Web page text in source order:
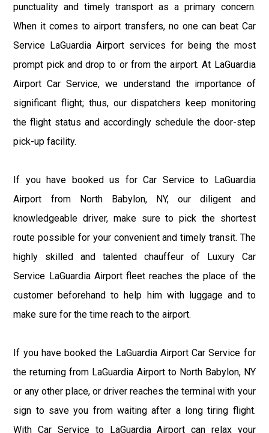
punctuality and timely transport as a primary concern.
When it comes to airport transfers, no one can beat Car
Service LaGuardia Airport services for being the most
prompt pick and drop to or from the airport. At LaGuardia
Airport Car Service, we understand the importance of
significant flight; thus, our dispatchers keep monitoring
the flight status and accordingly schedule the door-step
pick-up facility.
If you have booked us for Car Service to LaGuardia
Airport from North Babylon, NY, our diligent and
knowledgeable driver, make sure to pick the shortest
route possible for your convenient and timely transit. The
highly skilled and talented chauffeur of Luxury Car
Service LaGuardia Airport fleet reaches the place of the
customer beforehand to help him with luggage and to
make sure for the time reach to the airport.
If you have booked the LaGuardia Airport Car Service for
the returning from LaGuardia Airport to North Babylon, NY
or any other place, or driver reaches the terminal with your
sign to save you from waiting after a long tiring flight.
With Car Service to LaGuardia Airport can relax your